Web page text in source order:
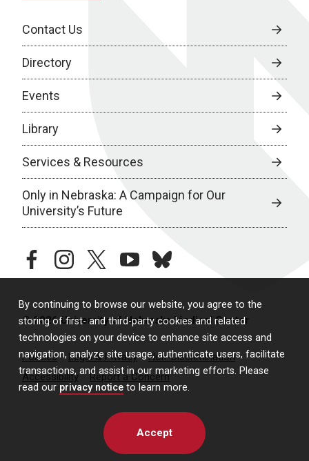
By continuing to browse our website, you agree to the
storing of first- and third-party cookies and related
technologies on your device to enhance site access and
navigation, analyze site usage, authenticate users, facilitate
transactions, and assist in our marketing efforts. Please
read our privacy notice to learn more.
Accept
Contact Us
Directory
Events
Library
Services & Resources
Only in Nebraska: A Campaign for Our
University’s Future
facebookinstagramtwitteryoutubebluesky
© 2026 University of Nebraska Medical Center
Policies Legal & Privacy
Non-Discrimination
Accessibility
Report a Concern